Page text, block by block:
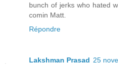
bunch of jerks who hated
comin Matt.
Répondre
Lakshman Prasad 25